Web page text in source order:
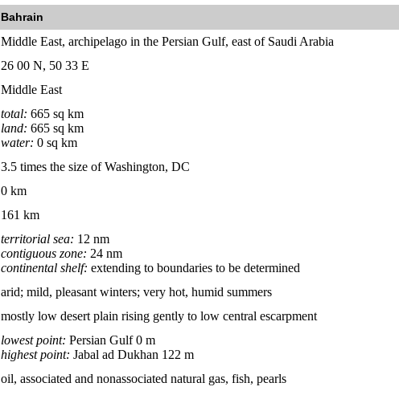
Bahrain
Middle East, archipelago in the Persian Gulf, east of Saudi Arabia
26 00 N, 50 33 E
Middle East
total: 665 sq km
land: 665 sq km
water: 0 sq km
3.5 times the size of Washington, DC
0 km
161 km
territorial sea: 12 nm
contiguous zone: 24 nm
continental shelf: extending to boundaries to be determined
arid; mild, pleasant winters; very hot, humid summers
mostly low desert plain rising gently to low central escarpment
lowest point: Persian Gulf 0 m
highest point: Jabal ad Dukhan 122 m
oil, associated and nonassociated natural gas, fish, pearls